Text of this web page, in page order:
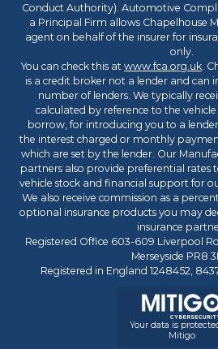
Conduct Authority). Automotive
a Principal Firm allows Chapelhouse
agent on behalf of the insurer for
only.
You can check this at www.fca.org.uk.
is a credit broker not a lender and can
number of lenders. We typically
calculated by reference to the
borrow, for introducing you to a
the interest charged or monthly
which are set by the lender. Our
partners also provide preferential rates
vehicle stock and financial support for
We also receive commission as a
optional insurance products you may
insurance
Registered Office 603-609 Liverpool
Merseyside PR8
Registered in England 1248452,
Your data is
Mitigo